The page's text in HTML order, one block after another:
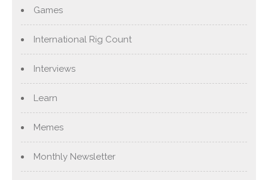
Games
International Rig Count
Interviews
Learn
Memes
Monthly Newsletter